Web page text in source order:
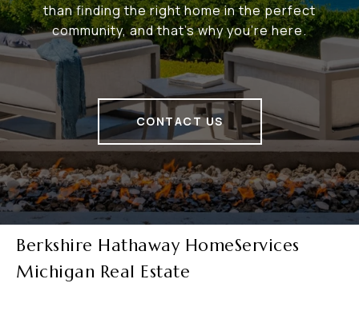
than finding the right home in the perfect
community, and that's why you're here.
CONTACT US
Berkshire Hathaway HomeServices
Michigan Real Estate